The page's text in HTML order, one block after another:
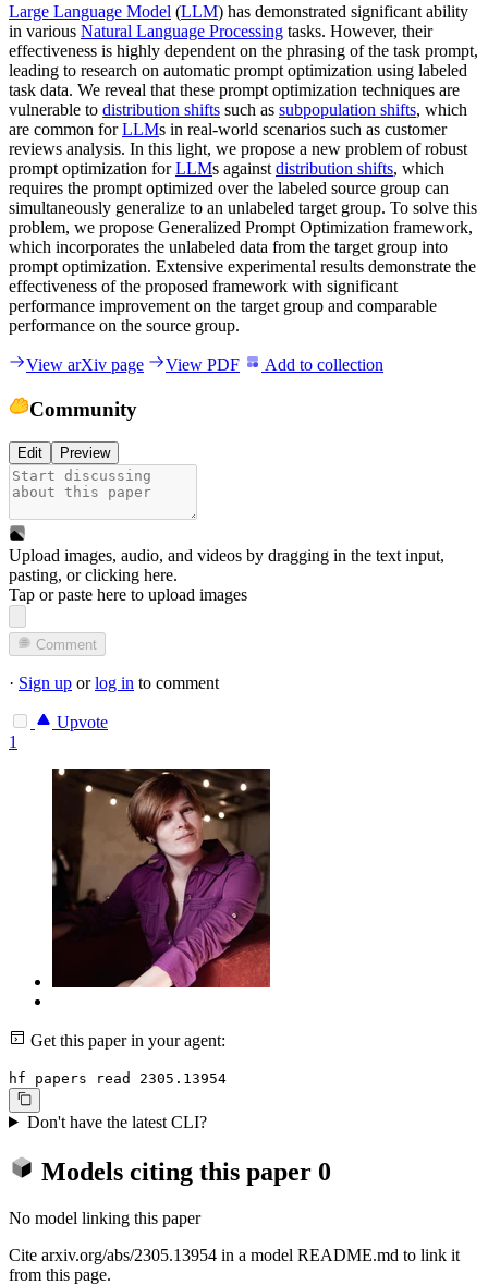
Large Language Model (LLM) has demonstrated significant ability
in various Natural Language Processing tasks. However, their
effectiveness is highly dependent on the phrasing of the task prompt,
leading to research on automatic prompt optimization using labeled
task data. We reveal that these prompt optimization techniques are
vulnerable to distribution shifts such as subpopulation shifts, which
are common forLLMs in real-world scenarios such as customer
reviews analysis. In this light, we propose a new problem of robust
prompt optimization forLLMs against distribution shifts, which
requires the prompt optimized over the labeled source group can
simultaneously generalize to an unlabeled target group. To solve this
problem, we propose Generalized Prompt Optimization framework,
which incorporates the unlabeled data from the target group into
prompt optimization. Extensive experimental results demonstrate the
effectiveness of the proposed framework with significant
performance improvement on the target group and comparable
performance on the source group.
View arXiv page View PDF Add to collection
Community
Edit Preview
Upload images, audio, and videos by dragging in the text input,
pasting, orclicking here.
Tap or paste here to upload images
Comment
· Sign up orlog in to comment
Upvote
1
Get this paper in your agent:
hf papers read 2305.13954
Don't have the latest CLI?
Models citing this paper 0
No model linking this paper
Cite arxiv.org/abs/2305.13954 in a model README.md to link it
from this page.